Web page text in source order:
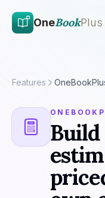
OneBookPlus
Features
Build